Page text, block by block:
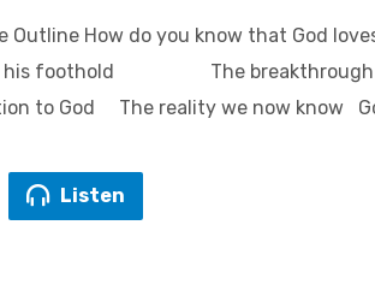
Outline How do you know that
his foothold The breakthrough
to God The reality we now know
Listen